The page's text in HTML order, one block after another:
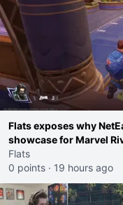
Flats exposes why
showcase for Marvel
Flats
0 points · 19 hours ago